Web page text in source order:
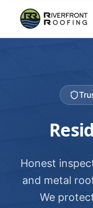
Honest
and metal
We